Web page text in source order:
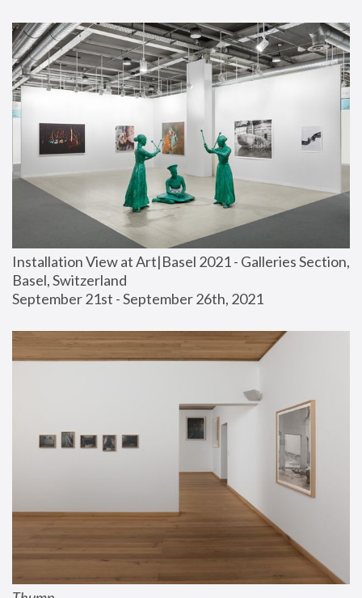
Installation View at Art|Basel 2021 - Galleries Section,
Basel, Switzerland
September 21st - September 26th, 2021